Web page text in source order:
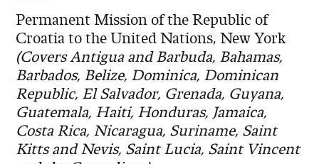
Permanent Mission of the Republic of
Croatia to the United Nations, New York
(Covers Antigua and Barbuda, Bahamas,
Barbados, Belize, Dominica, Dominican
Republic, El Salvador, Grenada, Guyana,
Guatemala, Haiti, Honduras, Jamaica,
Costa Rica, Nicaragua, Suriname, Saint
Kitts and Nevis, Saint Lucia, Saint Vincent